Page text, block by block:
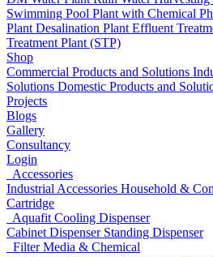
Swimming Pool Plant with Chemical
Plant Desalination Plant Effluent
Treatment Plant (STP)
Shop
Commercial Products and Solutions
Solutions Domestic Products and
Projects
Blogs
Gallery
Consultancy
Login
Accessories
Industrial Accessories Household &
Cartridge
Aquafit Cooling Dispenser
Cabinet Dispenser Standing Dispenser
Filter Media & Chemical